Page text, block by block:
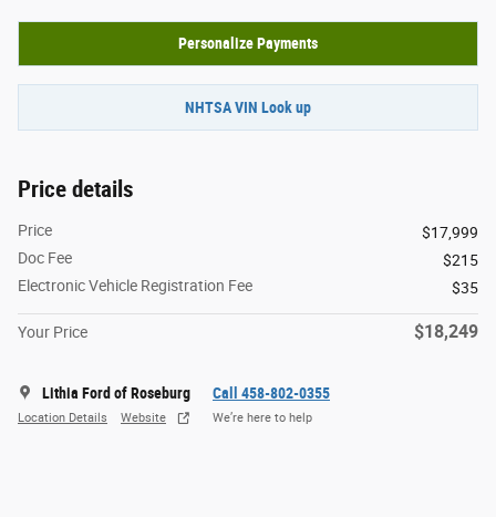
Personalize Payments
NHTSA VIN Look up
Price details
Price
$17,999
Doc Fee
$215
Electronic Vehicle Registration Fee
$35
Your Price $18,249
Lithia Ford of Roseburg
Location Details Website
Call 458-802-0355
We’re here to help